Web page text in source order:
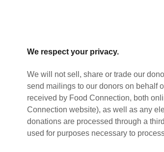
We respect your privacy.
We will not sell, share or trade our
send mailings to our donors on behalf
received by Food Connection, both
Connection website), as well as any
donations are processed through a
used for purposes necessary to